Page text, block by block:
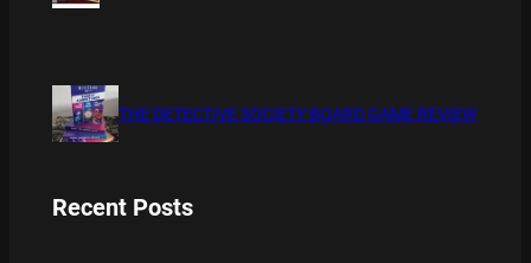
THE DETECTIVE SOCIETY BOARD GAME REVIEW
Recent Posts